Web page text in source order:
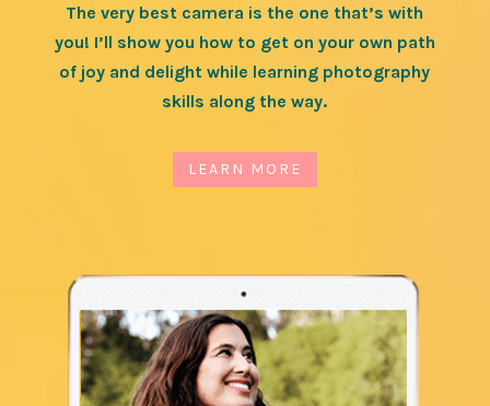
The very best camera is the one that’s with
you! I’ll show you how to get on your own path
of joy and delight while learning photography
skills along the way.
LEARN MORE